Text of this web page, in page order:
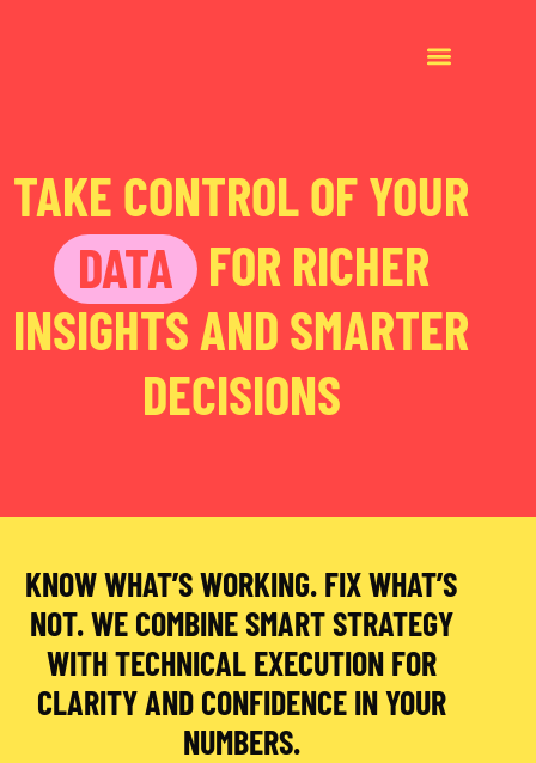
TAKE CONTROL OF YOUR
DATA FOR RICHER
INSIGHTS AND SMARTER
DECISIONS
KNOW WHAT’S WORKING. FIX WHAT’S
NOT. WE COMBINE SMART STRATEGY
WITH TECHNICAL EXECUTION FOR
CLARITY AND CONFIDENCE IN YOUR
NUMBERS.